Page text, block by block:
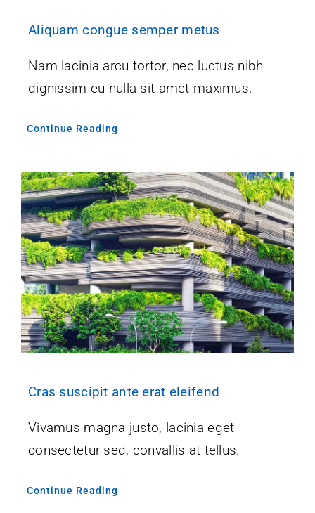
Aliquam congue semper metus
Nam lacinia arcu tortor, nec luctus nibh
dignissim eu nulla sit amet maximus.
Continue Reading
Cras suscipit ante erat eleifend
Vivamus magna justo, lacinia eget
consectetur sed, convallis at tellus.
Continue Reading